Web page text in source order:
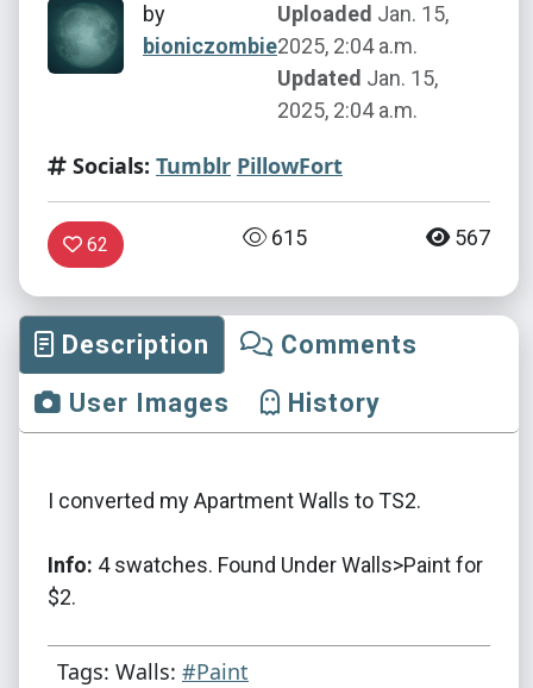
by
bioniczombie
Uploaded Jan. 15,
2025, 2:04 a.m.
Updated Jan. 15,
2025, 2:04 a.m.
Socials: Tumblr PillowFort
62 615 567
Description
Comments
User Images
History
I converted my Apartment Walls to TS2.
Info: 4 swatches. Found Under Walls>Paint for
$2.
Tags: Walls: #Paint